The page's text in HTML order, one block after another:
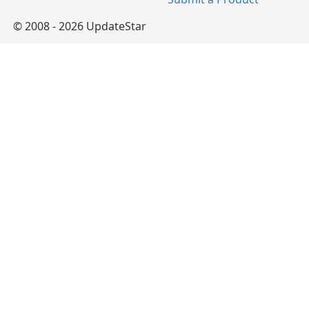
© 2008 - 2026 UpdateStar